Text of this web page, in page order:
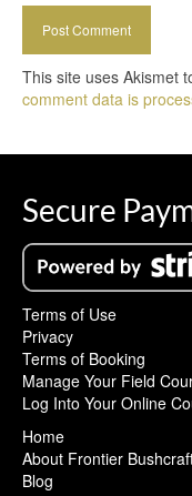
This site uses Akismet
comment data is
Secure
Terms of Use
Privacy
Terms of Booking
Manage Your Field
Log Into Your Online
Home
About Frontier
Blog